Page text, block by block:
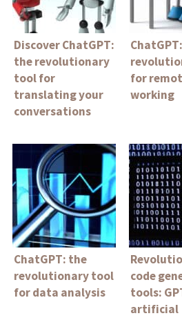
Discover ChatGPT:
the revolutionary
tool for
translating your
conversations
for
working
ChatGPT: the
revolutionary tool
for data analysis
code
tools:
artificial